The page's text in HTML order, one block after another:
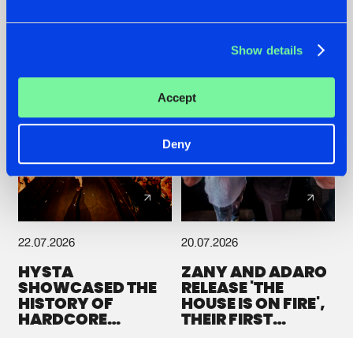
Show details
Accept
Deny
22.07.2026
HYSTA
SHOWCASED THE
HISTORY OF
HARDCORE
20.07.2026
ZANY AND ADARO
RELEASE 'THE
HOUSE IS ON FIRE',
THEIR FIRST